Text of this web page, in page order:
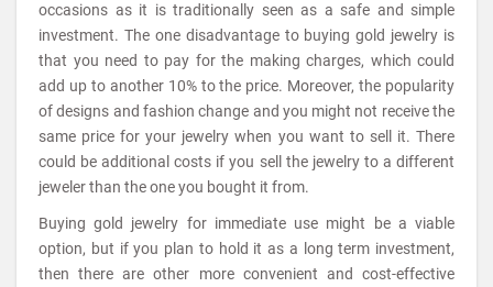
occasions as it is traditionally seen as a safe and simple
investment. The one disadvantage to buying gold jewelry is
that you need to pay for the making charges, which could
add up to another 10% to the price. Moreover, the popularity
of designs and fashion change and you might not receive the
same price for your jewelry when you want to sell it. There
could be additional costs if you sell the jewelry to a different
jeweler than the one you bought it from.
Buying gold jewelry for immediate use might be a viable
option, but if you plan to hold it as a long term investment,
then there are other more convenient and cost-effective